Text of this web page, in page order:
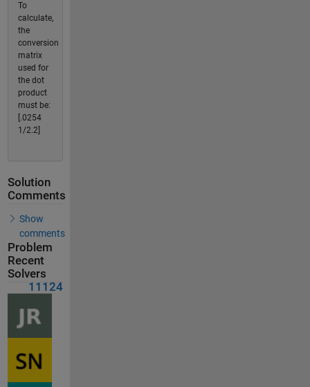
To
calculate,
the
conversion
matrix
used for
the dot
product
must be:
[.0254
1/2.2]
Solution
Comments
Show
comments
Problem
Recent
Solvers
11124